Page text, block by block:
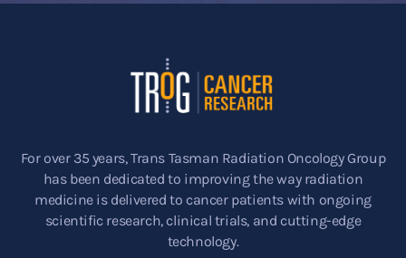
For over 35 years, Trans Tasman Radiation Oncology Group
has been dedicated to improving the way radiation
medicine is delivered to cancer patients with ongoing
scientific research, clinical trials, and cutting-edge
technology.